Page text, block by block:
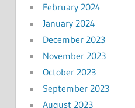
February 2024
January 2024
December 2023
November 2023
October 2023
September 2023
August 2023